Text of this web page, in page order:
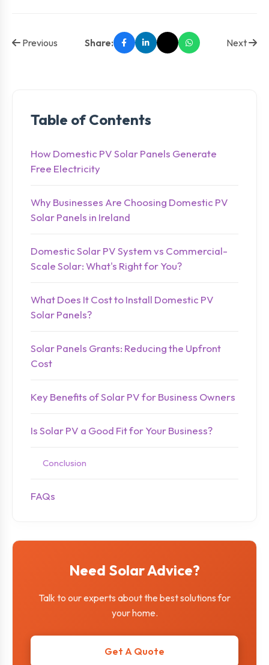
Previous Share: Next
Table of Contents
How Domestic PV Solar Panels Generate
Free Electricity
Why Businesses Are Choosing Domestic PV
Solar Panels in Ireland
Domestic Solar PV System vs Commercial-
Scale Solar: What's Right for You?
What Does It Cost to Install Domestic PV
Solar Panels?
Solar Panels Grants: Reducing the Upfront
Cost
Key Benefits of Solar PV for Business Owners
Is Solar PV a Good Fit for Your Business?
Conclusion
FAQs
Need Solar Advice?
Talk to our experts about the best solutions for
your home.
Get A Quote